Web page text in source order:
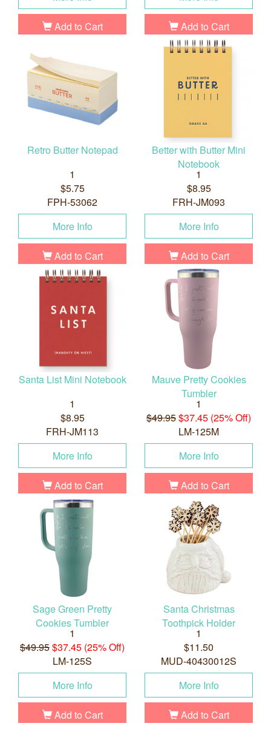
Add to Cart Add to Cart
Retro Butter Notepad
1
$5.75
FPH-53062
More Info
Add to Cart
Better with Butter Mini
Notebook
1
$8.95
FRH-JM093
More Info
Add to Cart
Santa List Mini Notebook
1
$8.95
FRH-JM113
More Info
Add to Cart
Mauve Pretty Cookies
Tumbler
1
$49.95$37.45 (25% Off)
LM-125M
More Info
Add to Cart
Sage Green Pretty
Cookies Tumbler
1
$49.95$37.45 (25% Off)
LM-125S
More Info
Add to Cart
Santa Christmas
Toothpick Holder
1
$11.50
MUD-40430012S
More Info
Add to Cart